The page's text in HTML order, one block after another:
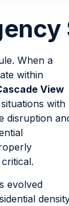
When a
within
View
with
disruption
evolved